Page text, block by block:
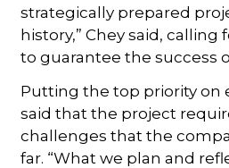
strategically prepared
history,” Chey said,
to guarantee the success
Putting the top priority on
said that the project
challenges that the
far. “What we plan and